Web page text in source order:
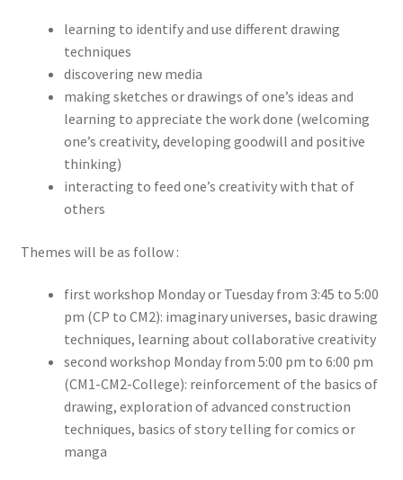
learning to identify and use different drawing
techniques
discovering new media
making sketches or drawings of one’s ideas and
learning to appreciate the work done (welcoming
one’s creativity, developing goodwill and positive
thinking)
interacting to feed one’s creativity with that of
others
Themes will be as follow :
first workshop Monday or Tuesday from 3:45 to 5:00
pm (CP to CM2): imaginary universes, basic drawing
techniques, learning about collaborative creativity
second workshop Monday from 5:00 pm to 6:00 pm
(CM1-CM2-College): reinforcement of the basics of
drawing, exploration of advanced construction
techniques, basics of story telling for comics or
manga